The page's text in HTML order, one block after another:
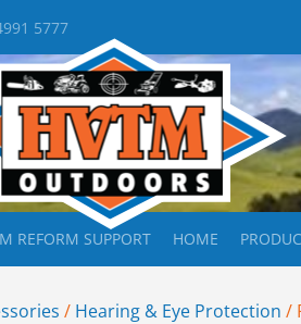
5777
REFORM SUPPORT HOME
/ Hearing & Eye Protection /